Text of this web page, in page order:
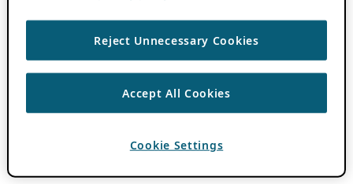
Reject Unnecessary Cookies
Accept All Cookies
Cookie Settings